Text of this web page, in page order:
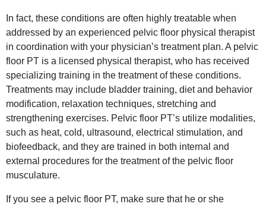
In fact, these conditions are often highly treatable when
addressed by an experienced pelvic floor physical therapist
in coordination with your physician’s treatment plan. A pelvic
floor PT is a licensed physical therapist, who has received
specializing training in the treatment of these conditions.
Treatments may include bladder training, diet and behavior
modification, relaxation techniques, stretching and
strengthening exercises. Pelvic floor PT’s utilize modalities,
such as heat, cold, ultrasound, electrical stimulation, and
biofeedback, and they are trained in both internal and
external procedures for the treatment of the pelvic floor
musculature.
If you see a pelvic floor PT, make sure that he or she